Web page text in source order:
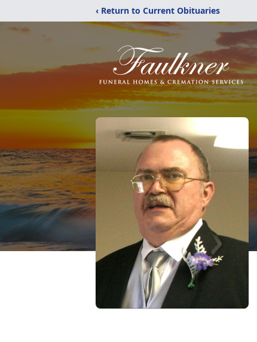
‹ Return to Current Obituaries